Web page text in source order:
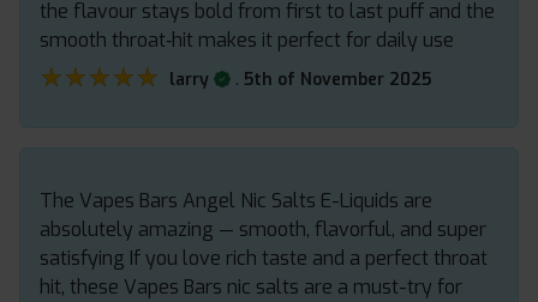
the flavour stays bold from first to last puff and the
smooth throat‑hit makes it perfect for daily use
★★★★★
★★★★★ larry . 5th of November 2025
The Vapes Bars Angel Nic Salts E-Liquids are
absolutely amazing — smooth, flavorful, and super
satisfying If you love rich taste and a perfect throat
hit, these Vapes Bars nic salts are a must-try for